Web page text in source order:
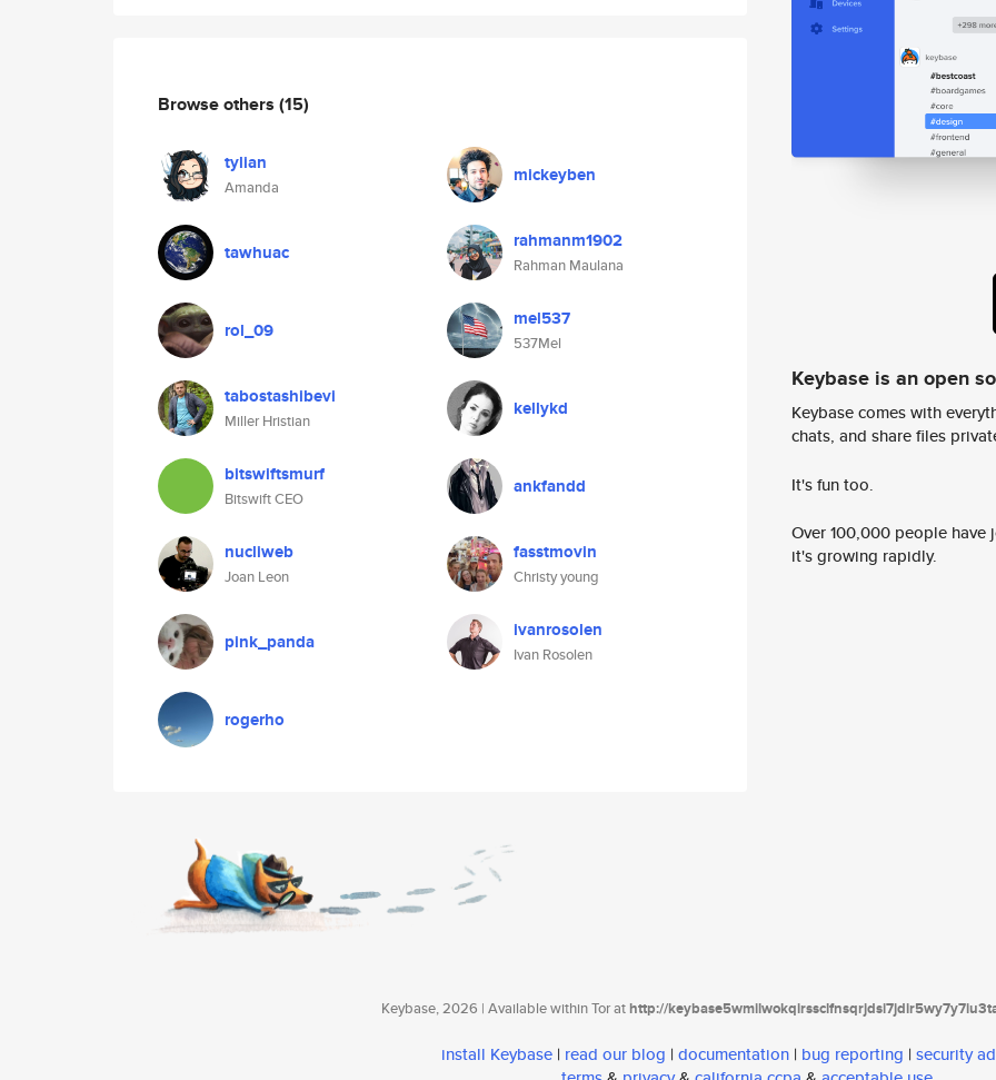
Browse others (15)
tylian
Amanda
mickeyben
tawhuac rahmanm1902
Rahman Maulana
rol_09 mel537
537Mel
tabostashibevi
Miller Hristian
kellykd
bitswiftsmurf
Bitswift CEO
ankfandd
nucliweb
Joan Leon
fasstmovin
Christy young
pink_panda ivanrosolen
Ivan Rosolen
rogerho
Keybase is an open
Keybase comes with
chats, and share files
It's fun too.
Over 100,000 people
it's growing rapidly.
Keybase, 2026 | Available within Tor athttp://
install Keybase | read our blog | documentation | bug reporting | security